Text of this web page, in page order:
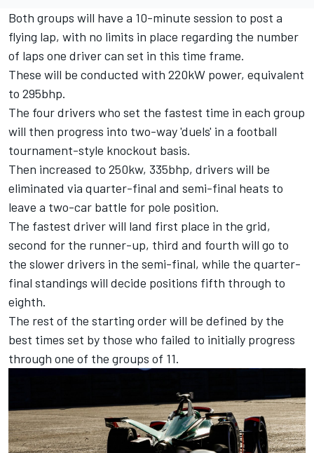
Both groups will have a 10-minute session to post a
flying lap, with no limits in place regarding the number
of laps one driver can set in this time frame.
These will be conducted with 220kW power, equivalent
to 295bhp.
The four drivers who set the fastest time in each group
will then progress into two-way 'duels' in a football
tournament-style knockout basis.
Then increased to 250kw, 335bhp, drivers will be
eliminated via quarter-final and semi-final heats to
leave a two-car battle for pole position.
The fastest driver will land first place in the grid,
second for the runner-up, third and fourth will go to
the slower drivers in the semi-final, while the quarter-
final standings will decide positions fifth through to
eighth.
The rest of the starting order will be defined by the
best times set by those who failed to initially progress
through one of the groups of 11.